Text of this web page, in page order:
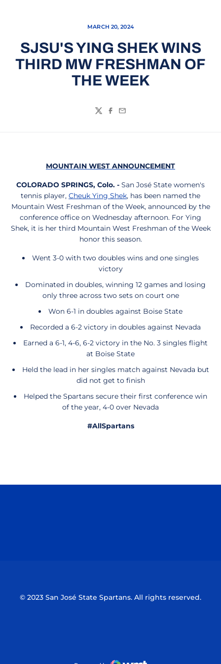
MARCH 20, 2024
SJSU'S YING SHEK WINS
THIRD MW FRESHMAN OF
THE WEEK
TwitterFacebook
Email
MOUNTAIN WEST ANNOUNCEMENT
COLORADO SPRINGS, Colo. - San José State women's
tennis player, Cheuk Ying Shek, has been named the
Mountain West Freshman of the Week, announced by the
conference office on Wednesday afternoon. For Ying
Shek, it is her third Mountain West Freshman of the Week
honor this season.
Went 3-0 with two doubles wins and one singles
victory
Dominated in doubles, winning 12 games and losing
only three across two sets on court one
Won 6-1 in doubles against Boise State
Recorded a 6-2 victory in doubles against Nevada
Earned a 6-1, 4-6, 6-2 victory in the No. 3 singles flight
at Boise State
Held the lead in her singles match against Nevada but
did not get to finish
Helped the Spartans secure their first conference win
of the year, 4-0 over Nevada
#AllSpartans
© 2023 San José State Spartans. All rights reserved.